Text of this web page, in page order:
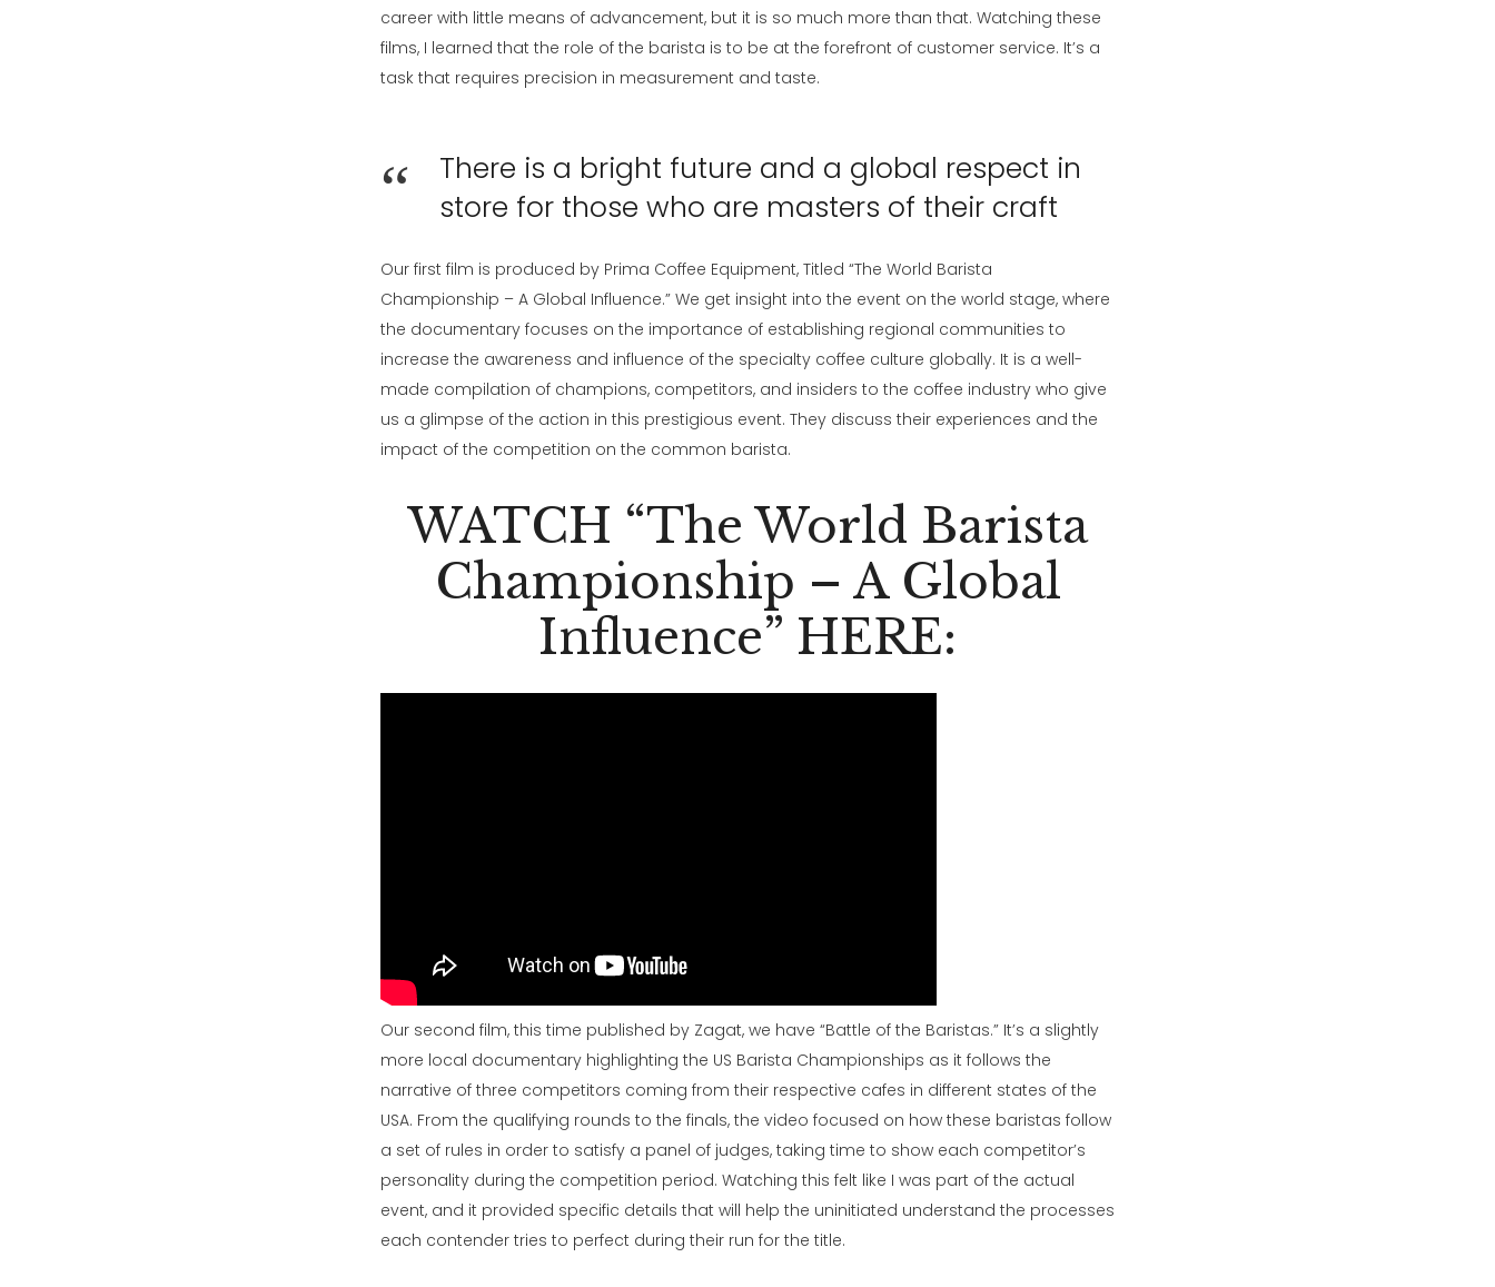
career with little means of advancement, but it is so much more than that. Watching these
films, I learned that the role of the barista is to be at the forefront of customer service. It’s a
task that requires precision in measurement and taste.
There is a bright future and a global respect in
store for those who are masters of their craft
Our first film is produced by Prima Coffee Equipment, Titled “The World Barista
Championship – A Global Influence.” We get insight into the event on the world stage, where
the documentary focuses on the importance of establishing regional communities to
increase the awareness and influence of the specialty coffee culture globally. It is a well-
made compilation of champions, competitors, and insiders to the coffee industry who give
us a glimpse of the action in this prestigious event. They discuss their experiences and the
impact of the competition on the common barista.
WATCH “The World Barista
Championship – A Global
Influence” HERE:
Our second film, this time published by Zagat, we have “Battle of the Baristas.” It’s a slightly
more local documentary highlighting the US Barista Championships as it follows the
narrative of three competitors coming from their respective cafes in different states of the
USA. From the qualifying rounds to the finals, the video focused on how these baristas follow
a set of rules in order to satisfy a panel of judges, taking time to show each competitor’s
personality during the competition period. Watching this felt like I was part of the actual
event, and it provided specific details that will help the uninitiated understand the processes
each contender tries to perfect during their run for the title.